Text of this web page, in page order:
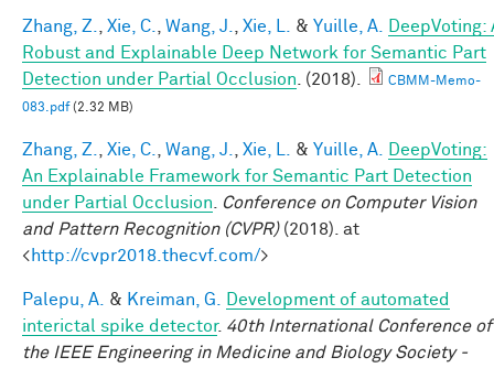
Zhang, Z. Xie, C. Wang, J. Xie, L. & Yuille, A.
DeepVoting:
Robust and Explainable Deep Network for Semantic Part
Detection under Partial Occlusion . (2018).
CBMM-Memo-
083.pdf(2.32 MB)
Zhang, Z. Xie, C. Wang, J. Xie, L. & Yuille, A.
DeepVoting:
An Explainable Framework for Semantic Part Detection
under Partial Occlusion
Conference on Computer Vision
and Pattern Recognition (CVPR)(2018). at
<http://cvpr2018.thecvf.com/>
Palepu, A. & Kreiman, G.
Development of automated
interictal spike detector. 40th International Conference of
the IEEE Engineering in Medicine and Biology Society -